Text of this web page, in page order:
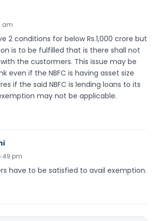
am
2 conditions for below Rs.1,000 crore but
is to be fulfilled that is there shall not
the custormers. This issue may be
even if the NBFC is having asset size
if the said NBFC is lending loans to its
may not be applicable.
pm
have to be satisfied to avail exemption.